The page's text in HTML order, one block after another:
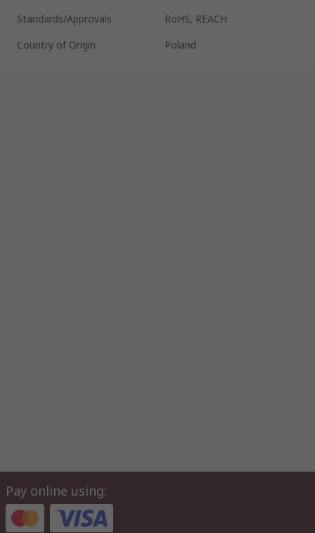
Standards/Approvals
RoHS, REACH
Country of Origin
Poland
Pay online using: